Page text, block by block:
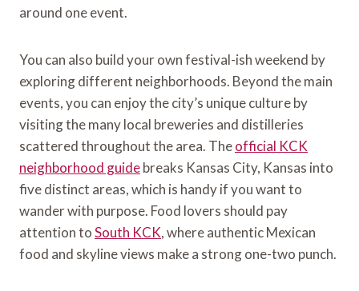
around one event.
You can also build your own festival-ish weekend by
exploring different neighborhoods. Beyond the main
events, you can enjoy the city’s unique culture by
visiting the many local breweries and distilleries
scattered throughout the area. Theofficial KCK
neighborhood guidebreaks Kansas City, Kansas into
five distinct areas, which is handy if you want to
wander with purpose. Food lovers should pay
attention toSouth KCK, where authentic Mexican
food and skyline views make a strong one-two punch.